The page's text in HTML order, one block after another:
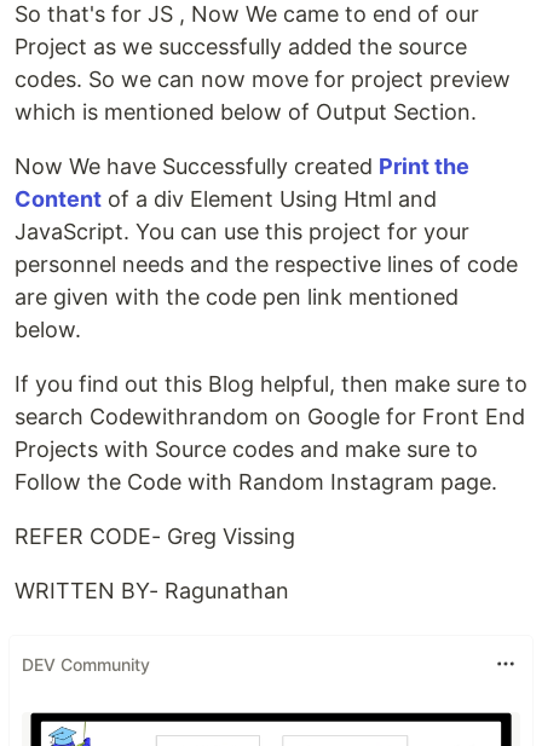
So that's for JS , Now We came to end of our
Project as we successfully added the source
codes. So we can now move for project preview
which is mentioned below of Output Section.
Now We have Successfully created Print the
Content of a div Element Using Html and
JavaScript. You can use this project for your
personnel needs and the respective lines of code
are given with the code pen link mentioned
below.
If you find out this Blog helpful, then make sure to
search Codewithrandom on Google for Front End
Projects with Source codes and make sure to
Follow the Code with Random Instagram page.
REFER CODE- Greg Vissing
WRITTEN BY- Ragunathan
DEV Community